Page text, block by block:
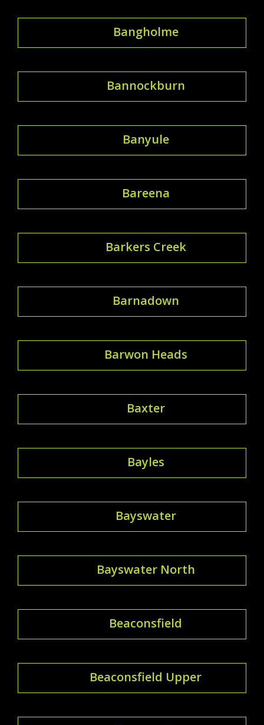
Bangholme
Bannockburn
Banyule
Bareena
Barkers Creek
Barnadown
Barwon Heads
Baxter
Bayles
Bayswater
Bayswater North
Beaconsfield
Beaconsfield Upper